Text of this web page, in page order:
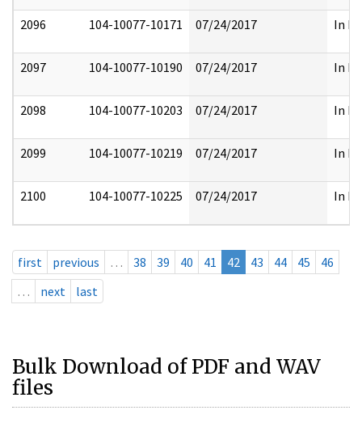
2096 104-10077-10171 07/24/2017 In
2097 104-10077-10190 07/24/2017 In
2098 104-10077-10203 07/24/2017 In
2099 104-10077-10219 07/24/2017 In
2100 104-10077-10225 07/24/2017 In
first previous … 38 39 40 41 42 43 44 45
46
…
next last
Bulk Download of PDF and WAV
files